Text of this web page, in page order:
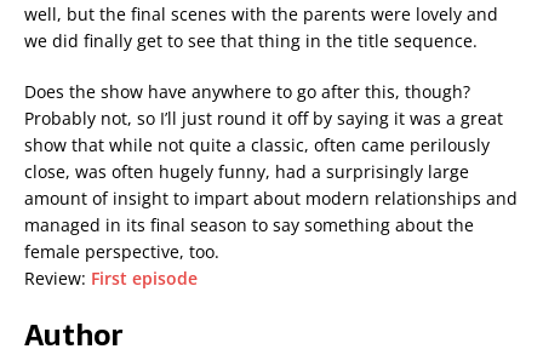
well, but the final scenes with the parents were lovely and
we did finally get to see that thing in the title sequence.
Does the show have anywhere to go after this, though?
Probably not, so I’ll just round it off by saying it was a great
show that while not quite a classic, often came perilously
close, was often hugely funny, had a surprisingly large
amount of insight to impart about modern relationships and
managed in its final season to say something about the
female perspective, too.
Review: First episode
Author